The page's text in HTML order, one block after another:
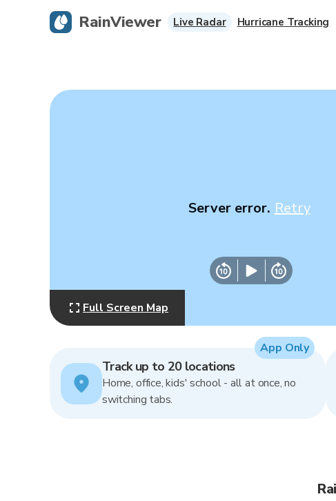
Server error. Retry
Full Screen Map
Track up to 20 locations
Home, office, kids' school - all at once, no
switching tabs.
App Only
RainViewer Live Radar Hurricane Tracking